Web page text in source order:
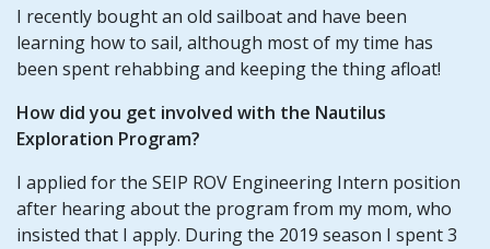
I recently bought an old sailboat and have been
learning how to sail, although most of my time has
been spent rehabbing and keeping the thing afloat!
How did you get involved with the Nautilus
Exploration Program?
I applied for the SEIP ROV Engineering Intern position
after hearing about the program from my mom, who
insisted that I apply. During the 2019 season I spent 3